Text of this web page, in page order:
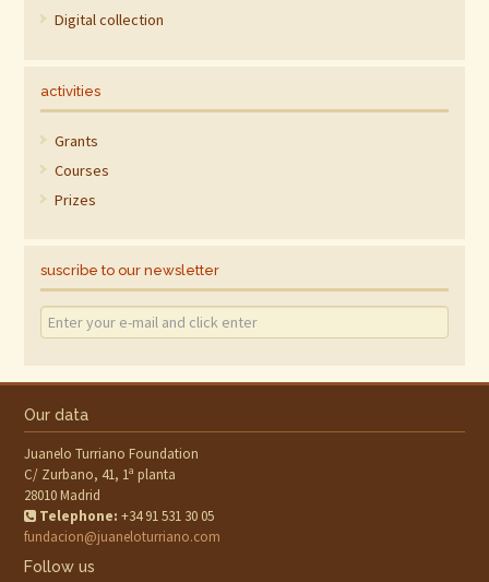
Digital collection
activities
Grants
Courses
Prizes
suscribe to our newsletter
Our data
Juanelo Turriano Foundation
C/ Zurbano, 41, 1ª planta
28010 Madrid
Telephone: +34 91 531 30 05
fundacion@juaneloturriano.com
Follow us